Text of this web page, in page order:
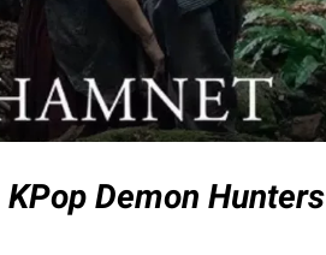
KPop Demon Hunters